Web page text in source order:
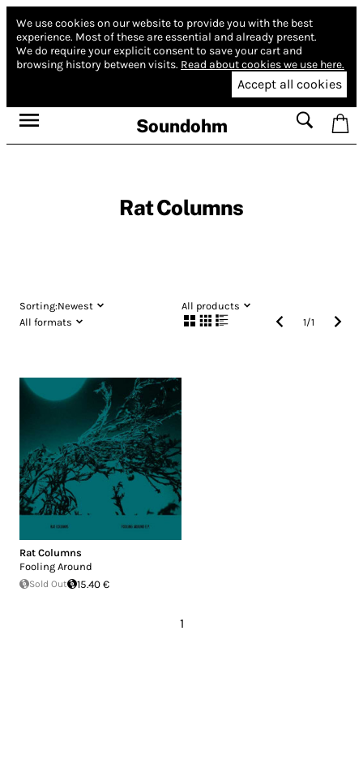
We use cookies on our website to provide you with the best
experience. Most of these are essential and already present.
We do require your explicit consent to save your cart and
browsing history between visits. Read about cookies we use here.
Accept all cookies
Soundohm
Rat Columns
Sorting:Newest
All products
All formats
1/1
Rat Columns
Fooling Around
Sold Out 15.40 €
1